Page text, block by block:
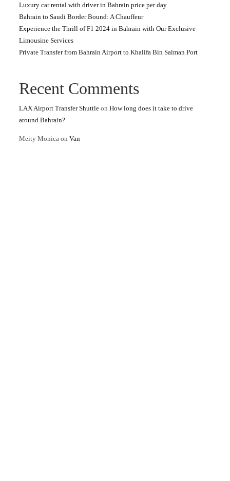
Luxury car rental with driver in Bahrain price per day
Bahrain to Saudi Border Bound: A Chauffeur
Experience the Thrill of F1 2024 in Bahrain with Our Exclusive
Limousine Services
Private Transfer from Bahrain Airport to Khalifa Bin Salman Port
Recent Comments
LAX Airport Transfer Shuttle onHow long does it take to drive
around Bahrain?
Meity Monica onVan